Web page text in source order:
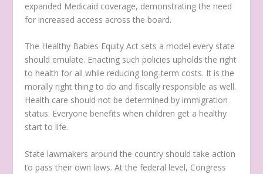
expanded Medicaid coverage, demonstrating the need
for increased access across the board.
The Healthy Babies Equity Act sets a model every state
should emulate. Enacting such policies upholds the right
to health for all while reducing long-term costs. It is the
morally right thing to do and fiscally responsible as well.
Health care should not be determined by immigration
status. Everyone benefits when children get a healthy
start to life.
State lawmakers around the country should take action
to pass their own laws. At the federal level, Congress